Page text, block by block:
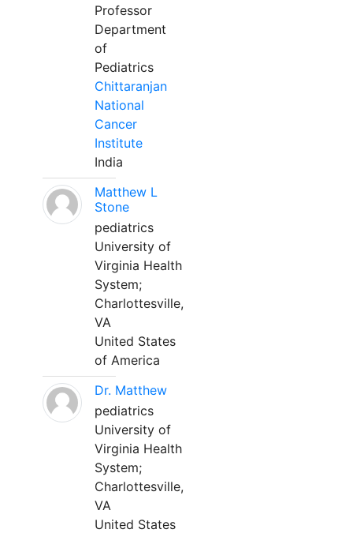
Professor
Department
of
Pediatrics
Chittaranjan
National
Cancer
Institute
India
Matthew L
Stone
pediatrics
University of
Virginia Health
System;
Charlottesville,
VA
United States
of America
Dr. Matthew
pediatrics
University of
Virginia Health
System;
Charlottesville,
VA
United States